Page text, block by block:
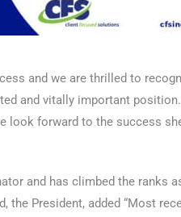
and we are thrilled to
and vitally important
look forward to the success
and has climbed the ranks
the President, added “Most